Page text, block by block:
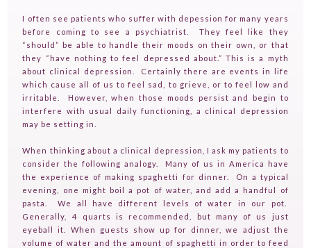
I often see patients who suffer with depession for many years
before coming to see a psychiatrist. They feel like they
“should” be able to handle their moods on their own, or that
they “have nothing to feel depressed about.” This is a myth
about clinical depression. Certainly there are events in life
which cause all of us to feel sad, to grieve, or to feel low and
irritable. However, when those moods persist and begin to
interfere with usual daily functioning, a clinical depression
may be setting in.
When thinking about a clinical depression, I ask my patients to
consider the following analogy. Many of us in America have
the experience of making spaghetti for dinner. On a typical
evening, one might boil a pot of water, and add a handful of
pasta. We all have different levels of water in our pot.
Generally, 4 quarts is recommended, but many of us just
eyeball it. When guests show up for dinner, we adjust the
volume of water and the amount of spaghetti in order to feed